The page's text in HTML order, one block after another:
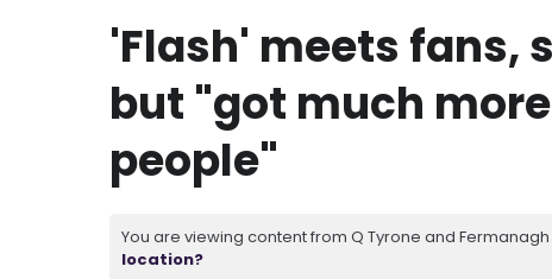
'Flash' meets fans,
but "got much
people"
You are viewing content from Q Tyrone and Fermanagh
location?